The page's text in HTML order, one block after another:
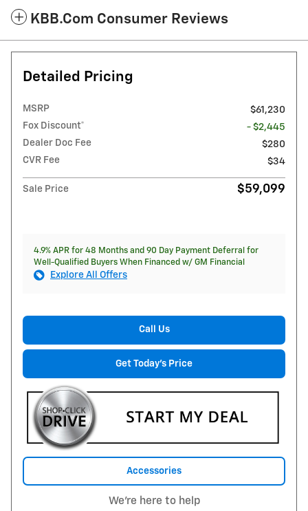
KBB.com Consumer Reviews
Detailed Pricing
MSRP
$61,230
Fox Discount*
- $2,445
Dealer Doc Fee
$280
CVR Fee
$34
Sale Price $59,099
4.9% APR for 48 Months and 90 Day Payment Deferral for
Well-Qualified Buyers When Financed w/ GM Financial
Explore All Offers
Call Us
Get Today's Price
Accessories
We're here to help